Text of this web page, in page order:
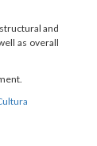
and
as overall